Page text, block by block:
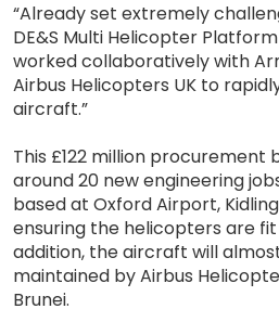
“Already set extremely
DE&S Multi Helicopter
worked collaboratively with
Airbus Helicopters UK to
aircraft.”
This £122 million procurement
around 20 new engineering
based at Oxford Airport,
ensuring the helicopters are
addition, the aircraft will
maintained by Airbus
Brunei.